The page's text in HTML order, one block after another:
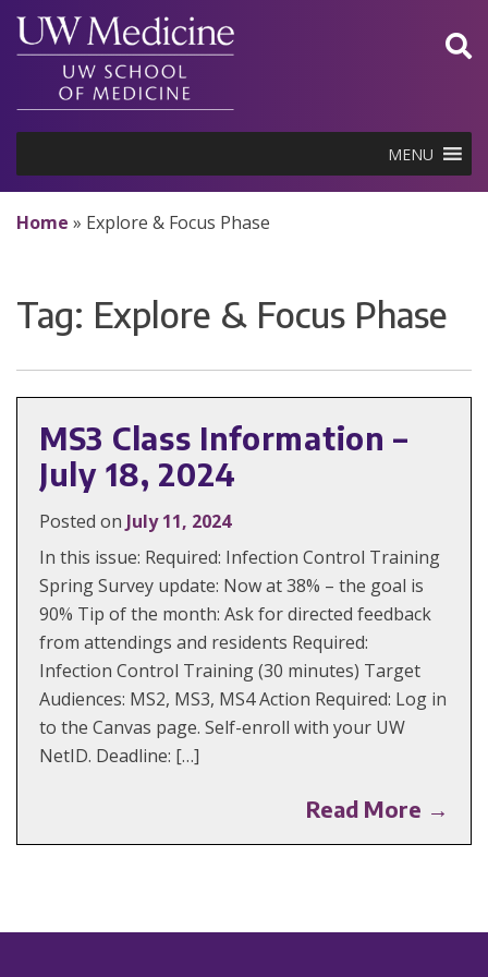
Skip
content
MENU
Home » Explore & Focus Phase
Tag: Explore & Focus Phase
MS3 Class Information –
July 18, 2024
Posted on July 11, 2024
In this issue: Required: Infection Control Training
Spring Survey update: Now at 38% – the goal is
90% Tip of the month: Ask for directed feedback
from attendings and residents Required:
Infection Control Training (30 minutes) Target
Audiences: MS2, MS3, MS4 Action Required: Log in
to the Canvas page. Self-enroll with your UW
NetID. Deadline: […]
Read More →